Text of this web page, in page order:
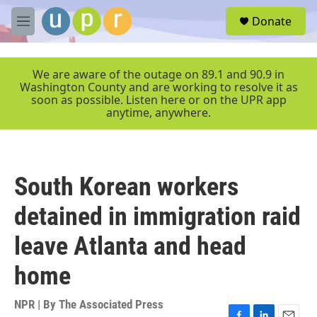
Skip to main content
M
e
r
Donate
We are aware of the outage on 89.1 and 90.9 in
Washington County and are working to resolve it as
soon as possible. Listen here or on the UPR app
anytime, anywhere.
South Korean workers
detained in immigration raid
leave Atlanta and head
home
NPR | By The Associated Press